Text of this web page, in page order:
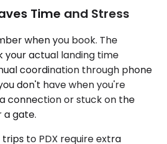
Time and Stress
when you book. The
actual landing time
coordination through phone
don't have when you're
connection or stuck on the
gate.
to PDX require extra